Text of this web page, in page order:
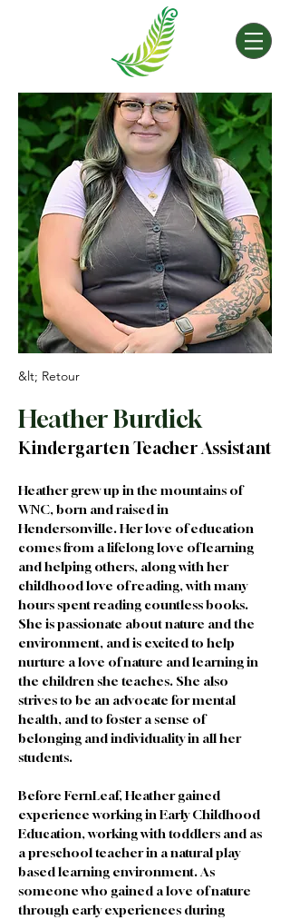
&lt; Retour
Heather Burdick
Kindergarten Teacher Assistant
Heather grew up in the mountains of
WNC, born and raised in
Hendersonville. Her love of education
comes from a lifelong love of learning
and helping others, along with her
childhood love of reading, with many
hours spent reading countless books.
She is passionate about nature and the
environment, and is excited to help
nurture a love of nature and learning in
the children she teaches. She also
strives to be an advocate for mental
health, and to foster a sense of
belonging and individuality in all her
students.
Before FernLeaf, Heather gained
experience working in Early Childhood
Education, working with toddlers and as
a preschool teacher in a natural play
based learning environment. As
someone who gained a love of nature
through early experiences during